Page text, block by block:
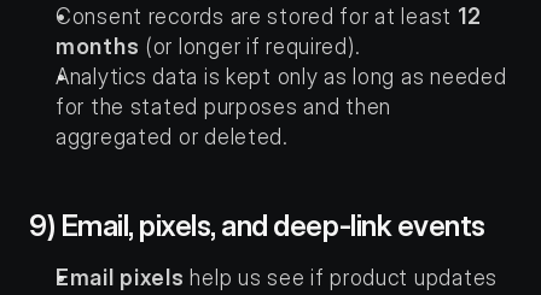
Consent records are stored for at least 12
months (or longer if required).
Analytics data is kept only as long as needed
for the stated purposes and then
aggregated or deleted.
9) Email, pixels, and deep-link events
Email pixels help us see if product updates